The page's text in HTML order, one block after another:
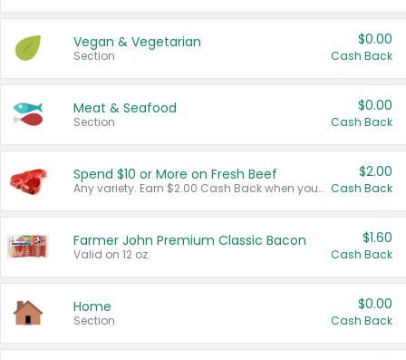
Vegan & Vegetarian
Section
$0.00
Cash Back
Meat & Seafood
Section
$0.00
Cash Back
Spend $10 or More on Fresh Beef
Any variety. Earn $2.00 Cash Back when you spend $10 or more before tax and after discounts and coupons in one transaction.
$2.00
Cash Back
Farmer John Premium Classic Bacon
Valid on 12 oz.
$1.60
Cash Back
Home
Section
$0.00
Cash Back